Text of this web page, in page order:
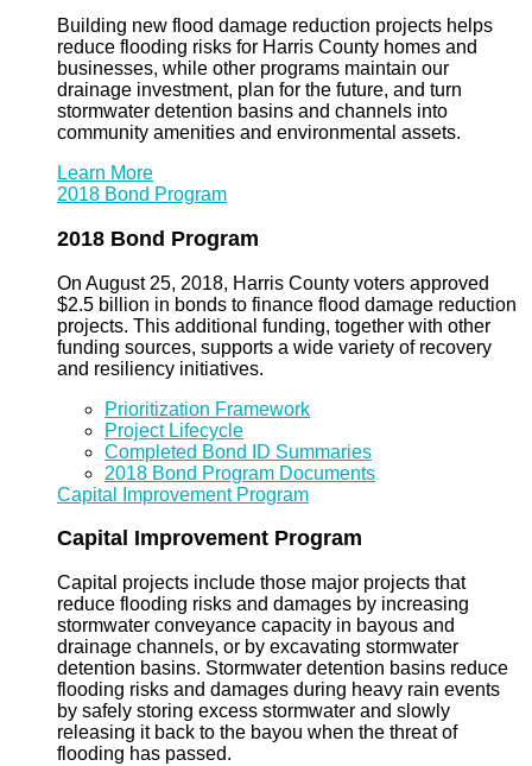
Building new flood damage reduction projects helps
reduce flooding risks for Harris County homes and
businesses, while other programs maintain our
drainage investment, plan for the future, and turn
stormwater detention basins and channels into
community amenities and environmental assets.
Learn More
2018 Bond Program
2018 Bond Program
On August 25, 2018, Harris County voters approved
$2.5 billion in bonds to finance flood damage reduction
projects. This additional funding, together with other
funding sources, supports a wide variety of recovery
and resiliency initiatives.
Prioritization Framework
Project Lifecycle
Completed Bond ID Summaries
2018 Bond Program Documents
Capital Improvement Program
Capital Improvement Program
Capital projects include those major projects that
reduce flooding risks and damages by increasing
stormwater conveyance capacity in bayous and
drainage channels, or by excavating stormwater
detention basins. Stormwater detention basins reduce
flooding risks and damages during heavy rain events
by safely storing excess stormwater and slowly
releasing it back to the bayou when the threat of
flooding has passed.